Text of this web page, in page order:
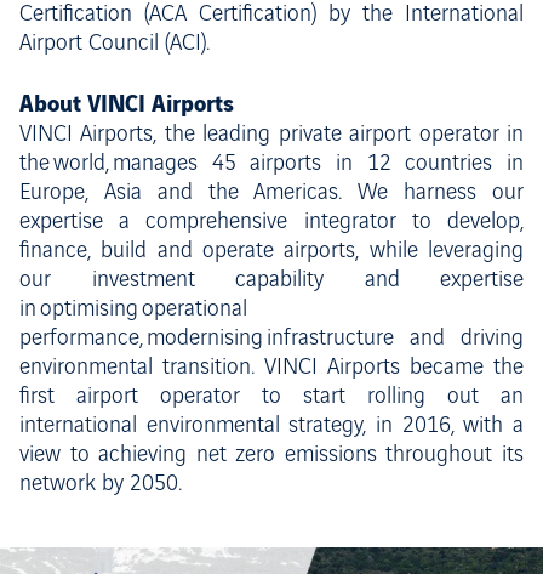
Certification (ACA Certification) by the International
Airport Council (ACI).
About VINCI Airports
VINCI Airports, the leading private airport operator in
the world, manages 45 airports in 12 countries in
Europe, Asia and the Americas. We harness our
expertise a comprehensive integrator to develop,
finance, build and operate airports, while leveraging
our investment capability and expertise
in optimising operational
performance, modernising infrastructure and driving
environmental transition. VINCI Airports became the
first airport operator to start rolling out an
international environmental strategy, in 2016, with a
view to achieving net zero emissions throughout its
network by 2050.